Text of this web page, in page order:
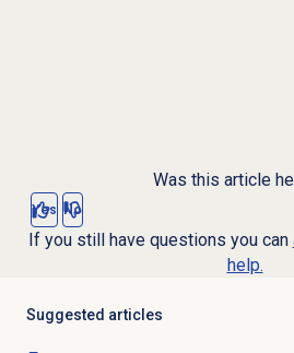
Was this article
Yes No
If you still have questions you can
help.
Suggested articles